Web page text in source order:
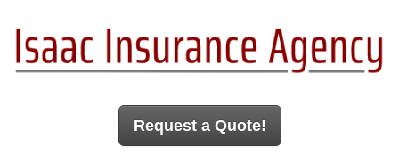
Request a Quote!